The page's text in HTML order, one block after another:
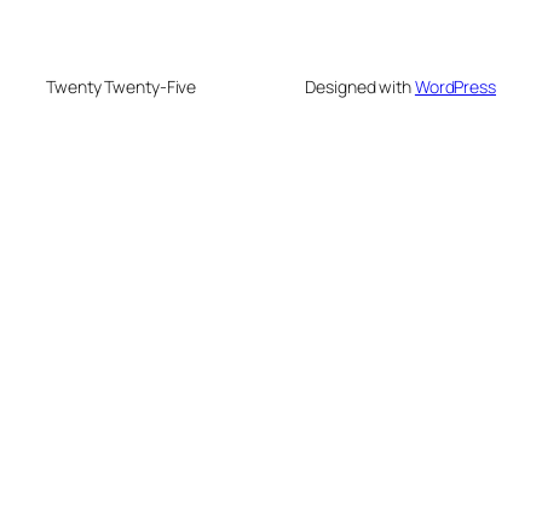
Twenty Twenty-Five Designed withWordPress